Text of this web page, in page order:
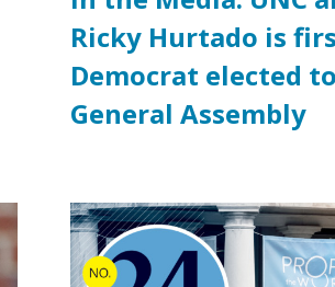
Ricky Hurtado is
Democrat elected
General Assembly